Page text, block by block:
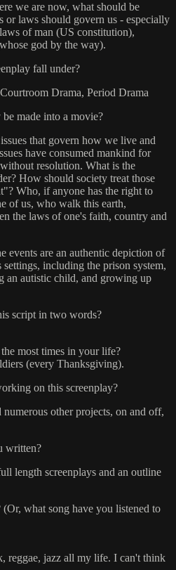
we are now, what should be
or laws should govern us - especially
of man (US constitution),
god by the way).
fall under?
Drama, Period Drama
made into a movie?
that govern how we live and
have consumed mankind for
resolution. What is the
How should society treat those
Who, if anyone has the right to
of us, who walk this earth,
the laws of one's faith, country and
events are an authentic depiction of
including the prison system,
an autistic child, and growing up
script in two words?
most times in your life?
(every Thanksgiving).
on this screenplay?
other projects, on and off,
written?
length screenplays and an outline
what song have you listened to
reggae, jazz all my life. I can't think